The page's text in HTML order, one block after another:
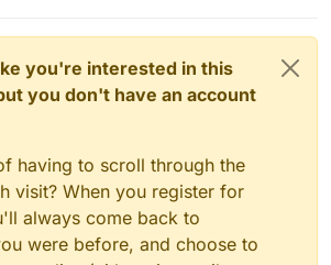
you're interested in this
you don't have an account
having to scroll through the
visit? When you register for
always come back to
were before, and choose to